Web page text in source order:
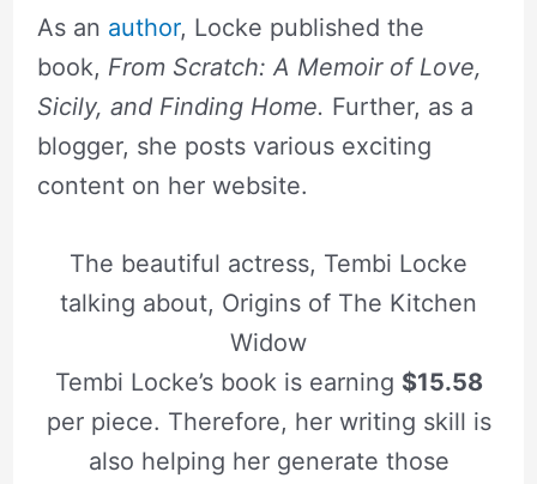
As an author, Locke published the
book, From Scratch: A Memoir of Love,
Sicily, and Finding Home. Further, as a
blogger, she posts various exciting
content on her website.
The beautiful actress, Tembi Locke
talking about, Origins of The Kitchen
Widow
Tembi Locke’s book is earning $15.58
per piece. Therefore, her writing skill is
also helping her generate those